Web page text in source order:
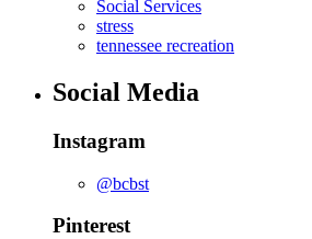
Social Services
stress
tennessee recreation
Social Media
Instagram
@bcbst
Pinterest